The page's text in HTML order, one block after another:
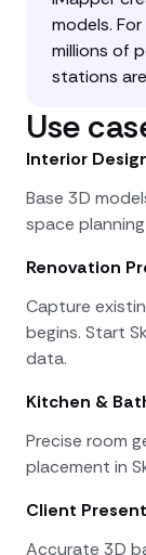
models.
millions of
stations
Use
Interior
Base 3D
space
Renovation
Capture
begins. Start
data.
Kitchen &
Precise room
placement in
Client
Accurate 3D